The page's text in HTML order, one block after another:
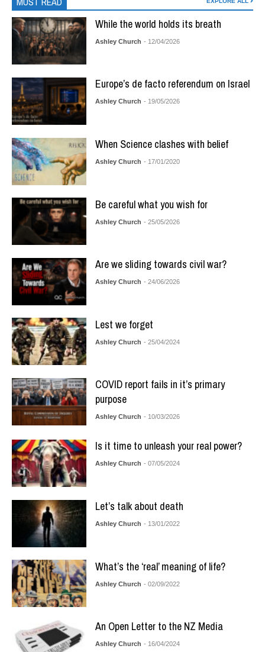
While the world holds its breath
Ashley Church - 12/04/2026
Europe’s de facto referendum on Israel
Ashley Church - 19/05/2026
When Science clashes with belief
Ashley Church - 17/01/2020
Be careful what you wish for
Ashley Church - 25/05/2026
Are we sliding towards civil war?
Ashley Church - 24/06/2026
Lest we forget
Ashley Church - 25/04/2024
COVID report fails in it’s primary
purpose
Ashley Church - 10/03/2026
Is it time to unleash your real power?
Ashley Church - 07/05/2024
Let’s talk about death
Ashley Church - 13/01/2022
What’s the ‘real’ meaning of life?
Ashley Church - 02/09/2022
An Open Letter to the NZ Media
Ashley Church - 16/04/2024